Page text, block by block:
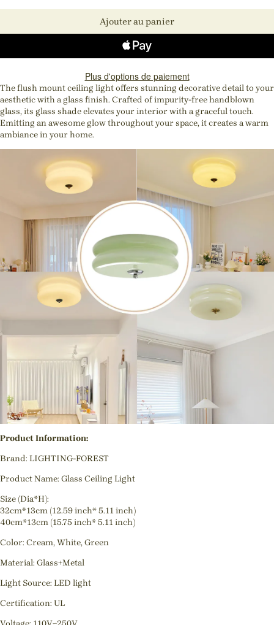
Ajouter au panier
Plus d'options de paiement
The flush mount ceiling light offers stunning decorative detail to your
aesthetic with a glass finish. Crafted of impurity-free handblown
glass, its glass shade elevates your interior with a graceful touch.
Emitting an awesome glow throughout your space, it creates a warm
ambiance in your home.
Product Information:
Brand: LIGHTING-FOREST
Product Name: Glass Ceiling Light
Size (Dia*H):
32cm*13cm (12.59 inch* 5.11 inch)
40cm*13cm (15.75 inch* 5.11 inch)
Color: Cream, White, Green
Material: Glass+Metal
Light Source: LED light
Certification: UL